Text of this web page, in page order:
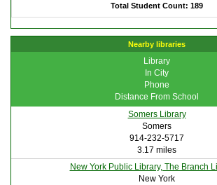
Total Student Count: 189
Nearby libraries
Library
In City
Phone
Distance From School
Somers Library
Somers
914-232-5717
3.17 miles
New York Public Library, The Branch
New York